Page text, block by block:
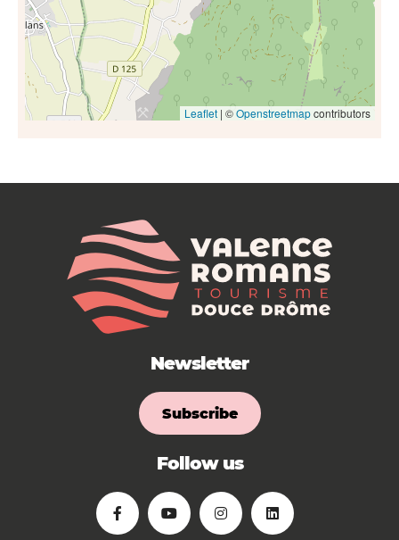
Leaflet| ©Openstreetmapcontributors
Newsletter
Subscribe
Follow us